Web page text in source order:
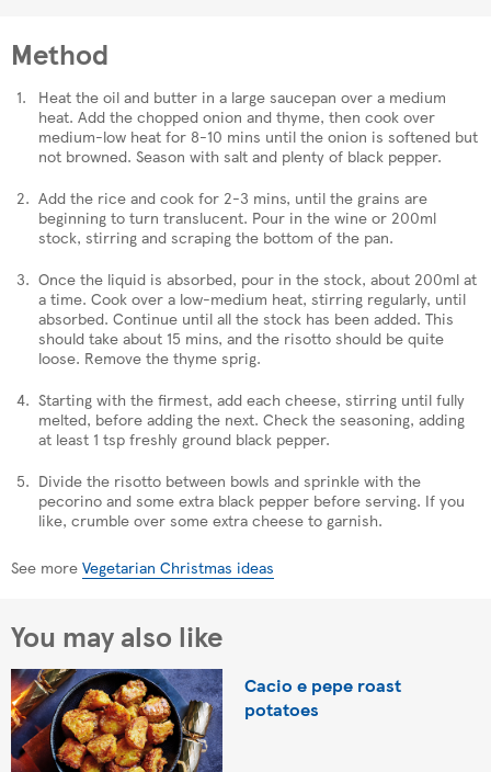
Method
Heat the oil and butter in a large saucepan over a medium
heat. Add the chopped onion and thyme, then cook over
medium-low heat for 8-10 mins until the onion is softened but
not browned. Season with salt and plenty of black pepper.
Add the rice and cook for 2-3 mins, until the grains are
beginning to turn translucent. Pour in the wine or 200ml
stock, stirring and scraping the bottom of the pan.
Once the liquid is absorbed, pour in the stock, about 200ml at
a time. Cook over a low-medium heat, stirring regularly, until
absorbed. Continue until all the stock has been added. This
should take about 15 mins, and the risotto should be quite
loose. Remove the thyme sprig.
Starting with the firmest, add each cheese, stirring until fully
melted, before adding the next. Check the seasoning, adding
at least 1 tsp freshly ground black pepper.
Divide the risotto between bowls and sprinkle with the
pecorino and some extra black pepper before serving. If you
like, crumble over some extra cheese to garnish.
See more Vegetarian Christmas ideas
You may also like
Cacio e pepe roast
potatoes